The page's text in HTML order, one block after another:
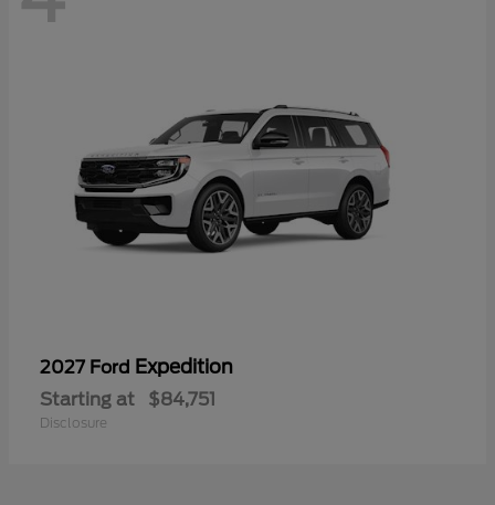
2027 Ford Expedition
Starting at $84,751
Disclosure